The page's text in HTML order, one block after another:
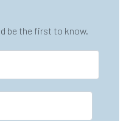
be the first to know.